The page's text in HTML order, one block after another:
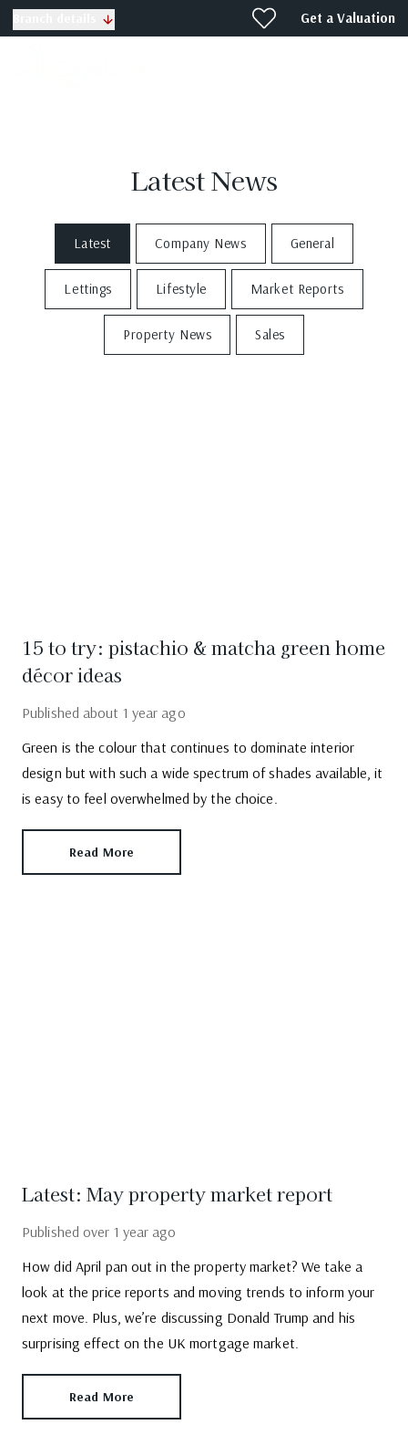
Get a Valuation
Latest News
Latest Company News General
Lettings Lifestyle Market Reports
Property News Sales
15 to try: pistachio & matcha green home
décor ideas
Published about 1 year ago
Green is the colour that continues to dominate interior
design but with such a wide spectrum of shades available, it
is easy to feel overwhelmed by the choice.
Read More
Latest: May property market report
Published over 1 year ago
How did April pan out in the property market? We take a
look at the price reports and moving trends to inform your
next move. Plus, we’re discussing Donald Trump and his
surprising effect on the UK mortgage market.
Read More